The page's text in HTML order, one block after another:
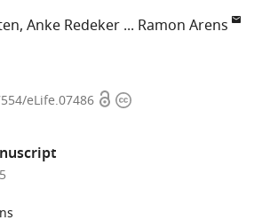
Anke Redeker
Ramon Arens
list
eLife.07486 OpenCopyright